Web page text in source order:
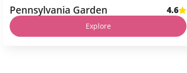
Pennsylvania Garden 4.6
Explore